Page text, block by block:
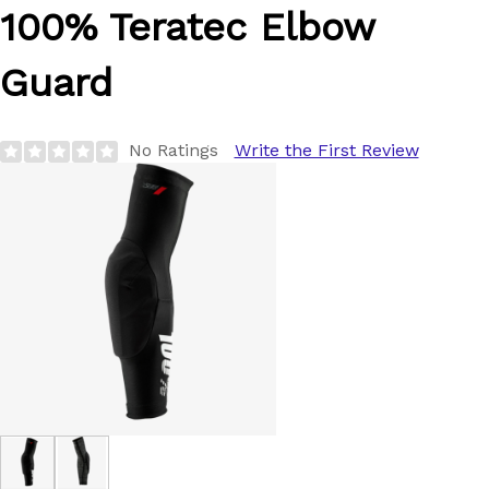
100% Teratec Elbow
Guard
No Ratings Write the First Review